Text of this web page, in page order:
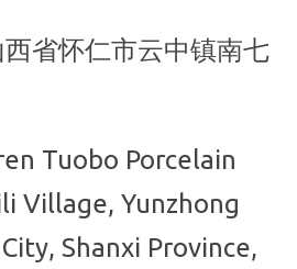
省怀仁市云中镇南七
Tuobo Porcelain
Village, Yunzhong
Shanxi Province,